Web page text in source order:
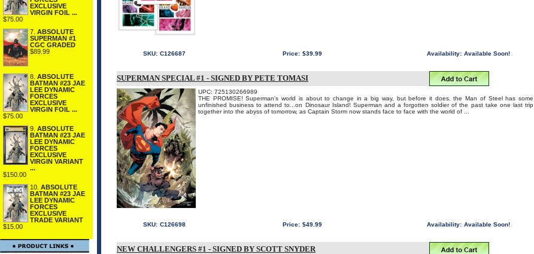
EXCLUSIVE
VIRGIN FOIL ...
$75.00
7. ABSOLUTE
SUPERMAN #1
CGC GRADED
$89.99
8. ABSOLUTE
BATMAN #23 JAE
LEE DYNAMIC
FORCES
EXCLUSIVE
VIRGIN FOIL ...
$75.00
9. ABSOLUTE
BATMAN #23 JAE
LEE DYNAMIC
FORCES
EXCLUSIVE
VIRGIN VARIANT
...
$150.00
10. ABSOLUTE
BATMAN #23 JAE
LEE DYNAMIC
FORCES
EXCLUSIVE
TRADE VARIANT
$15.00
SKU: C126687 Price: $39.99 Availability: Available Soon!
SUPERMAN SPECIAL #1 - SIGNED BY PETE TOMASI
UPC: 725130266989
THE PROMISE! Superman's world is about to change in a big way, but before it does, the Man of Steel has some
unfinished business to attend to...on Dinosaur Island! Superman and a forgotten soldier of the past take one last trip
together into the abyss of tomorrow, as Captain Storm now stands face to face with the world of ...
SKU: C126698 Price: $49.99 Availability: Available Soon!
NEW CHALLENGERS #1 - SIGNED BY SCOTT SNYDER